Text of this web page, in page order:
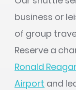
business or
of group
Reserve a
Ronald
Airport and